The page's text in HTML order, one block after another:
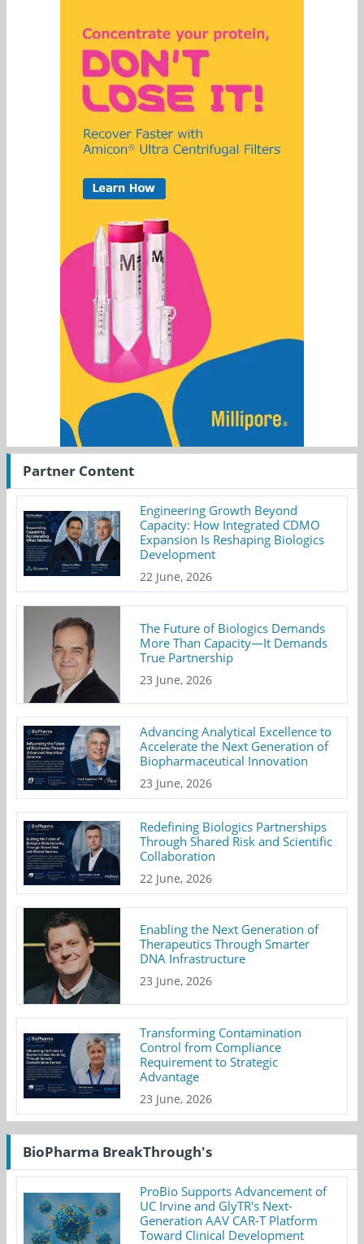
Partner Content
Engineering Growth Beyond
Capacity: How Integrated CDMO
Expansion Is Reshaping Biologics
Development
22 June, 2026
The Future of Biologics Demands
More Than Capacity—It Demands
True Partnership
23 June, 2026
Advancing Analytical Excellence to
Accelerate the Next Generation of
Biopharmaceutical Innovation
23 June, 2026
Redefining Biologics Partnerships
Through Shared Risk and Scientific
Collaboration
22 June, 2026
Enabling the Next Generation of
Therapeutics Through Smarter
DNA Infrastructure
23 June, 2026
Transforming Contamination
Control from Compliance
Requirement to Strategic
Advantage
23 June, 2026
BioPharma BreakThrough's
ProBio Supports Advancement of
UC Irvine and GlyTR's Next-
Generation AAV CAR-T Platform
Toward Clinical Development